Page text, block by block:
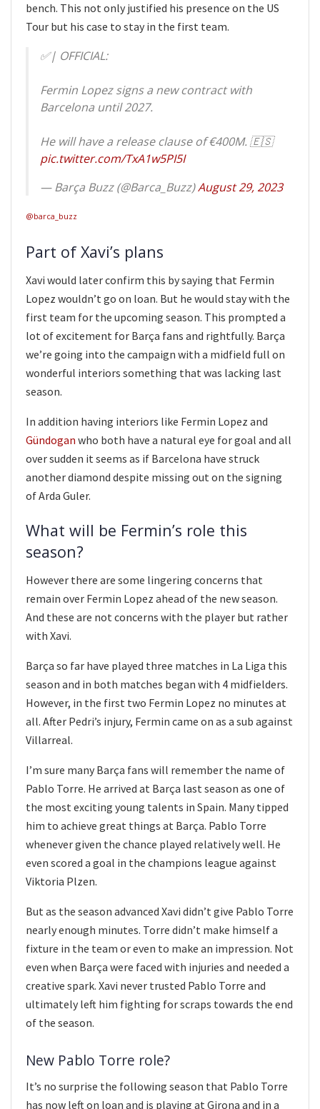
bench. This not only justified his presence on the US
Tour but his case to stay in the first team.
✅| OFFICIAL:
Fermin Lopez signs a new contract with
Barcelona until 2027.
He will have a release clause of €400M. 🇪🇸
pic.twitter.com/TxA1w5PI5I
— Barça Buzz (@Barca_Buzz)August 29, 2023
@barca_buzz
Part of Xavi’s plans
Xavi would later confirm this by saying that Fermin
Lopez wouldn’t go on loan. But he would stay with the
first team for the upcoming season. This prompted a
lot of excitement for Barça fans and rightfully. Barça
we’re going into the campaign with a midfield full on
wonderful interiors something that was lacking last
season.
In addition having interiors like Fermin Lopez and
Gündogan who both have a natural eye for goal and all
over sudden it seems as if Barcelona have struck
another diamond despite missing out on the signing
of Arda Guler.
What will be Fermin’s role this
season?
However there are some lingering concerns that
remain over Fermin Lopez ahead of the new season.
And these are not concerns with the player but rather
with Xavi.
Barça so far have played three matches in La Liga this
season and in both matches began with 4 midfielders.
However, in the first two Fermin Lopez no minutes at
all. After Pedri’s injury, Fermin came on as a sub against
Villarreal.
I’m sure many Barça fans will remember the name of
Pablo Torre. He arrived at Barça last season as one of
the most exciting young talents in Spain. Many tipped
him to achieve great things at Barça. Pablo Torre
whenever given the chance played relatively well. He
even scored a goal in the champions league against
Viktoria Plzen.
But as the season advanced Xavi didn’t give Pablo Torre
nearly enough minutes. Torre didn’t make himself a
fixture in the team or even to make an impression. Not
even when Barça were faced with injuries and needed a
creative spark. Xavi never trusted Pablo Torre and
ultimately left him fighting for scraps towards the end
of the season.
New Pablo Torre role?
It’s no surprise the following season that Pablo Torre
has now left on loan and is playing at Girona and in a